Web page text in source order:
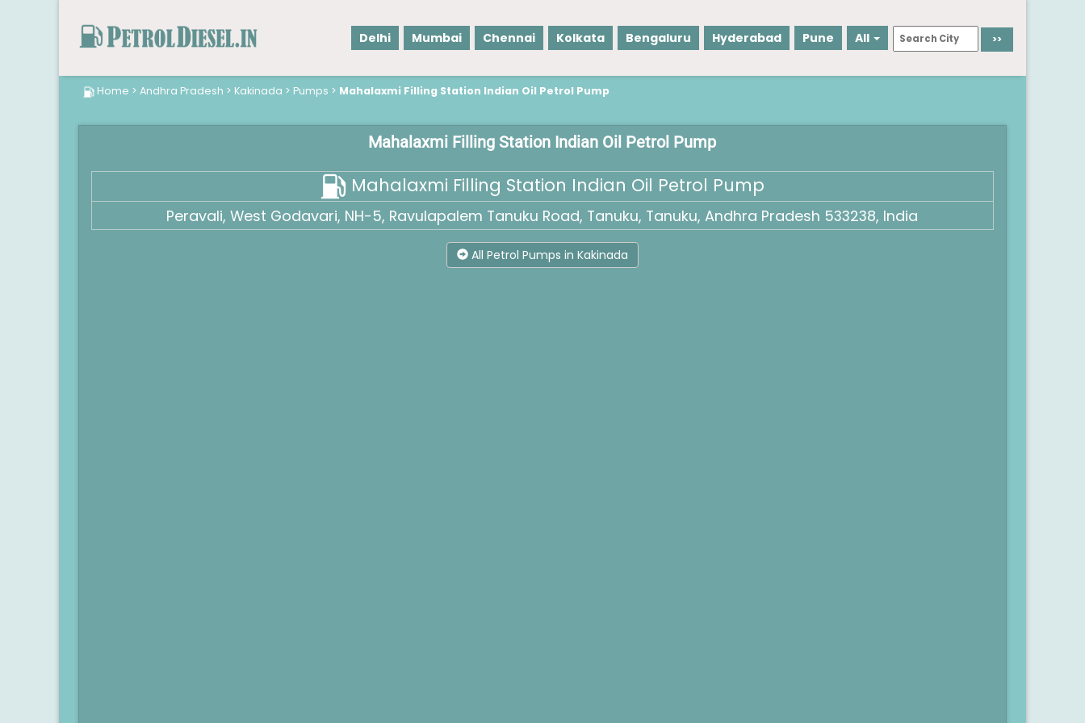
Delhi Mumbai Chennai Kolkata Bengaluru Hyderabad Pune All
Home > Andhra Pradesh > Kakinada > Pumps > Mahalaxmi Filling Station Indian Oil Petrol Pump
Mahalaxmi Filling Station Indian Oil Petrol Pump
Mahalaxmi Filling Station Indian Oil Petrol Pump
Peravali, West Godavari, NH-5, Ravulapalem Tanuku Road, Tanuku, Tanuku, Andhra Pradesh 533238, India
All Petrol Pumps in Kakinada